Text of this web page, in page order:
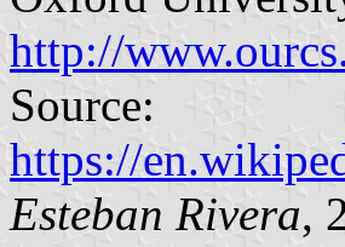
http://
Source:
https://
Esteban Rivera,